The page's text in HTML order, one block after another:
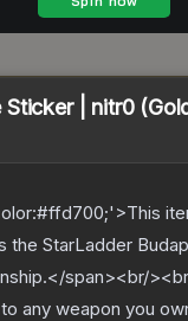
Sticker | nitr0
the StarLadder
span><br/
any weapon you